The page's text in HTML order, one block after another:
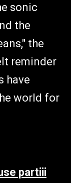
sonic
the
the
reminder
have
world for
partiii